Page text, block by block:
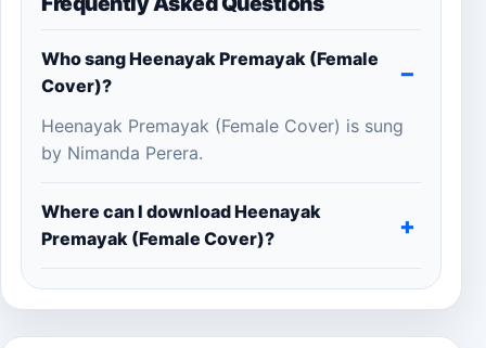
Who sang Heenayak Premayak (Female
Cover)?
Heenayak Premayak (Female Cover) is sung
by Nimanda Perera.
Where can I download Heenayak
Premayak (Female Cover)?